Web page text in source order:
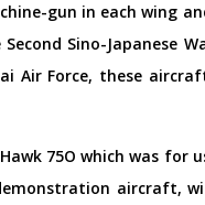
gun in each wing
Sino-Japanese
Air Force, these
75O which was
aircraft,